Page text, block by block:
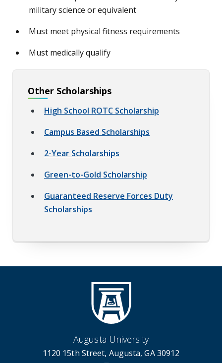
military science or equivalent
Must meet physical fitness requirements
Must medically qualify
Other Scholarships
High School ROTC Scholarship
Campus Based Scholarships
2-Year Scholarships
Green-to-Gold Scholarship
Guaranteed Reserve Forces Duty
Scholarships
Augusta University
1120 15th Street, Augusta, GA 30912